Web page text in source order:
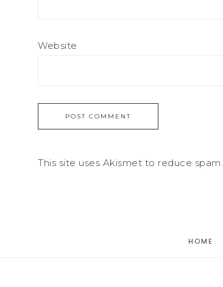
Website
This site uses Akismet to reduce spam.
HOME